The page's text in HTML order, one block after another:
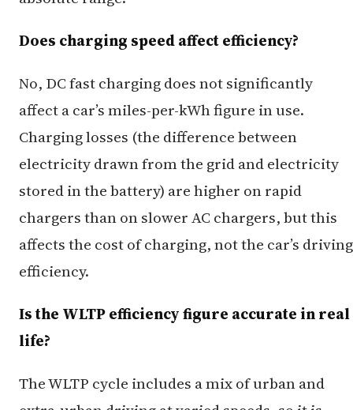
Does charging speed affect efficiency?
No, DC fast charging does not significantly
affect a car’s miles-per-kWh figure in use.
Charging losses (the difference between
electricity drawn from the grid and electricity
stored in the battery) are higher on rapid
chargers than on slower AC chargers, but this
affects the cost of charging, not the car’s driving
efficiency.
Is the WLTP efficiency figure accurate in real
life?
The WLTP cycle includes a mix of urban and